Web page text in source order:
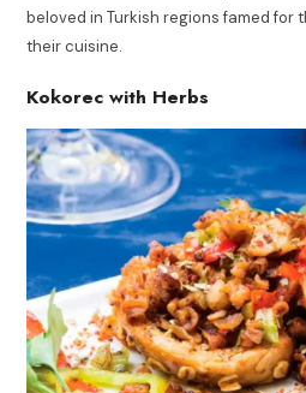
beloved in Turkish regions famed for
their cuisine.
Kokorec with Herbs